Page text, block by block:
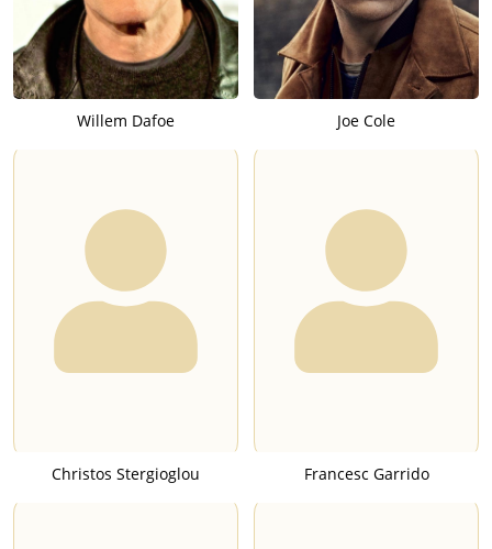
Willem Dafoe Joe Cole
Christos Stergioglou Francesc Garrido